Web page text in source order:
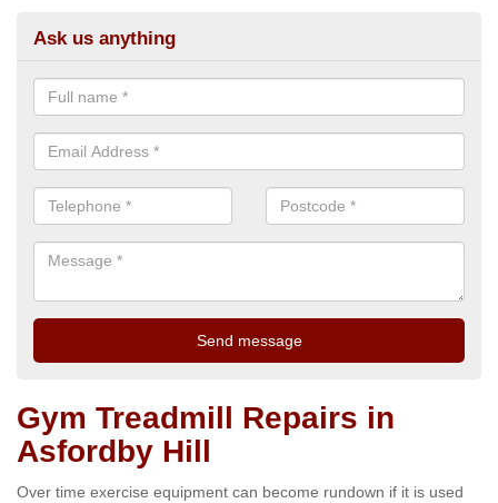
Ask us anything
Gym Treadmill Repairs in
Asfordby Hill
Over time exercise equipment can become rundown if it is used